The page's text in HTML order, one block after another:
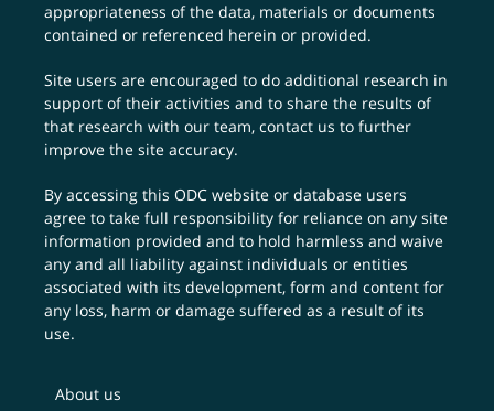
appropriateness of the data, materials or documents
contained or referenced herein or provided.
Site users are encouraged to do additional research in
support of their activities and to share the results of
that research with our team,contact us to further
improve the site accuracy.
By accessing this ODC website or database users
agree to take full responsibility for reliance on any site
information provided and to hold harmless and waive
any and all liability against individuals or entities
associated with its development, form and content for
any loss, harm or damage suffered as a result of its
use.
About us